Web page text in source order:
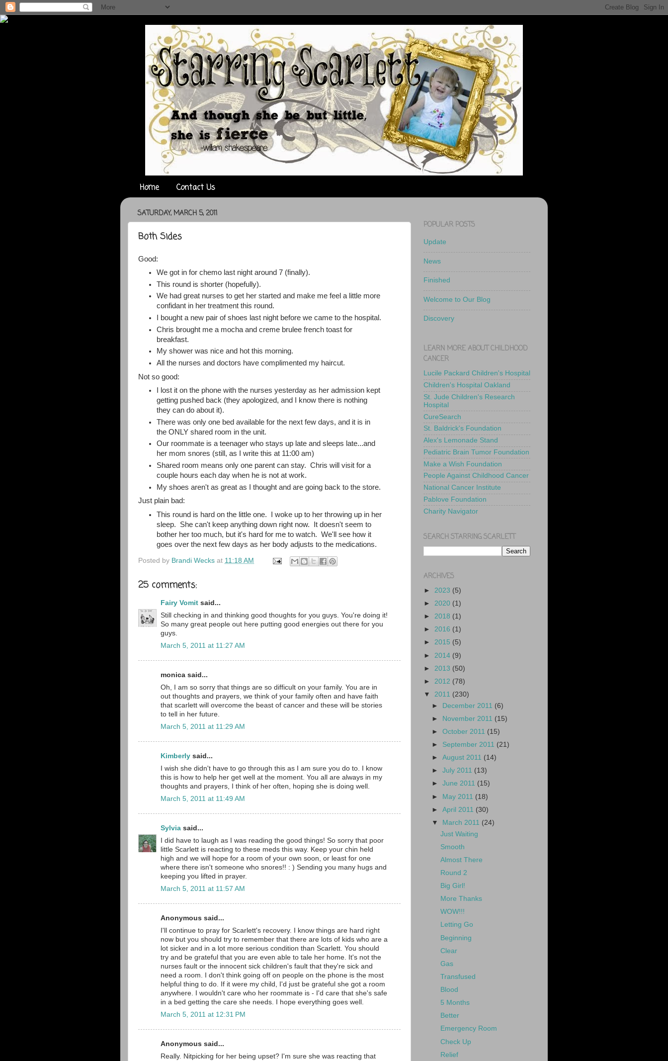
Home Contact Us
SATURDAY, MARCH 5, 2011
Both Sides
Good:
We got in for chemo last night around 7 (finally).
This round is shorter (hopefully).
We had great nurses to get her started and make me feel a little more
confidant in her treatment this round.
I bought a new pair of shoes last night before we came to the hospital.
Chris brought me a mocha and creme brulee french toast for
breakfast.
My shower was nice and hot this morning.
All the nurses and doctors have complimented my haircut.
Not so good:
I lost it on the phone with the nurses yesterday as her admission kept
getting pushed back (they apologized, and I know there is nothing
they can do about it).
There was only one bed available for the next few days, and it is in
the ONLY shared room in the unit.
Our roommate is a teenager who stays up late and sleeps late...and
her mom snores (still, as I write this at 11:00 am)
Shared room means only one parent can stay. Chris will visit for a
couple hours each day when he is not at work.
My shoes aren't as great as I thought and are going back to the store.
Just plain bad:
This round is hard on the little one. I woke up to her throwing up in her
sleep. She can't keep anything down right now. It doesn't seem to
bother her too much, but it's hard for me to watch. We'll see how it
goes over the next few days as her body adjusts to the medications.
Posted by Brandi Wecks at 11:18 AM
25 comments:
Fairy Vomit said...
Still checking in and thinking good thoughts for you guys. You're doing it!
So many great people out here putting good energies out there for you
guys.
March 5, 2011 at 11:27 AM
monica said...
Oh, I am so sorry that things are so difficult on your family. You are in
out thoughts and prayers, we think of your family often and have faith
that scarlett will overcome the beast of cancer and these will be stories
to tell in her future.
March 5, 2011 at 11:29 AM
Kimberly said...
I wish she didn't have to go through this as I am sure you do to. I know
this is how to help her get well at the moment. You all are always in my
thoughts and prayers, I think of her often, hoping she is doing well.
March 5, 2011 at 11:49 AM
Sylvia said...
I did have to laugh as I was reading the good things! So sorry that poor
little Scarlett is reacting to these meds this way. Keep your chin held
high and we will hope for a room of your own soon, or least for one
where there isn't someone who snores!! : ) Sending you many hugs and
keeping you lifted in prayer.
March 5, 2011 at 11:57 AM
Anonymous said...
I'll continue to pray for Scarlett's recovery. I know things are hard right
now but you should try to remember that there are lots of kids who are a
lot sicker and in a lot more serious condition than Scarlett. You should
try and be grateful that you are even able to tale her home. It's not the
nurses fault or the innocent sick children's fault that they're sick and
need a room. I don't think going off on people on the phone is the most
helpful thing to do. If it were my child, I'd just be grateful she got a room
anywhere. I wouldn't care who her roommate is - I'd care that she's safe
in a bed getting the care she needs. I hope everything goes well.
March 5, 2011 at 12:31 PM
Anonymous said...
Really. Nitpicking for her being upset? I'm sure she was reacting that
POPULAR POSTS
Update
News
Finished
Welcome to Our Blog
Discovery
LEARN MORE ABOUT CHILDHOOD
CANCER
Lucile Packard Children's Hospital
Children's Hospital Oakland
St. Jude Children's Research
Hospital
CureSearch
St. Baldrick's Foundation
Alex's Lemonade Stand
Pediatric Brain Tumor Foundation
Make a Wish Foundation
People Against Childhood Cancer
National Cancer Institute
Pablove Foundation
Charity Navigator
SEARCH STARRING SCARLETT
ARCHIVES
► 2023 (5)
► 2020 (1)
► 2018 (1)
► 2016 (1)
► 2015 (5)
► 2014 (9)
► 2013 (50)
► 2012 (78)
▼ 2011 (230)
► December 2011 (6)
►
November 2011 (15)
►October 2011 (15)
► September 2011 (21)
►August 2011 (14)
►July 2011 (13)
►June 2011 (15)
► May 2011 (18)
►April 2011 (30)
▼
March 2011 (24)
Just Waiting
Smooth
Almost There
Round 2
Big Girl!
More Thanks
WOW!!!
Letting Go
Beginning
Clear
Gas
Transfused
Blood
5 Months
Better
Emergency Room
Check Up
Relief